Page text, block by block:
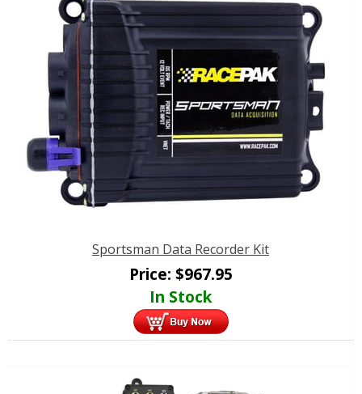
Sportsman Data Recorder Kit
Price: $967.95
In Stock